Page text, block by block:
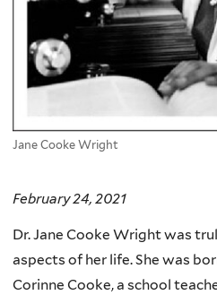
Jane Cooke Wright
February 24, 2021
Dr. Jane Cooke Wright was
aspects of her life. She was
Corinne Cooke, a school